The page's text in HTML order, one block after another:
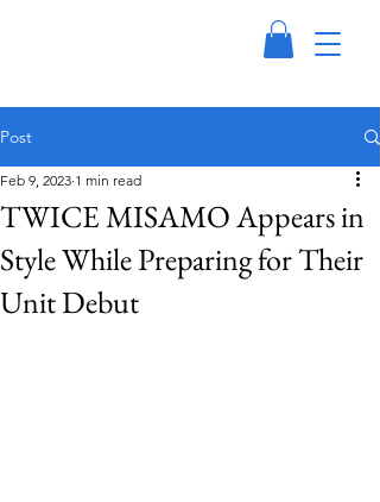
Post
TWICE MISAMO Appears in
Style While Preparing for Their
Unit Debut
Feb 9, 2023 1 min read